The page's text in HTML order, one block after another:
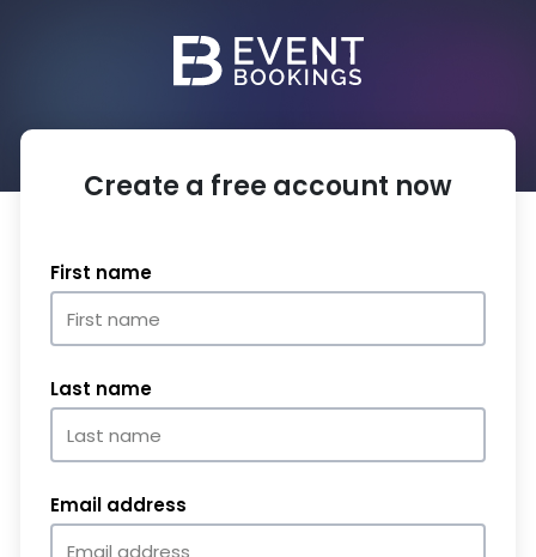
Create a free account now
First name
Last name
Email address